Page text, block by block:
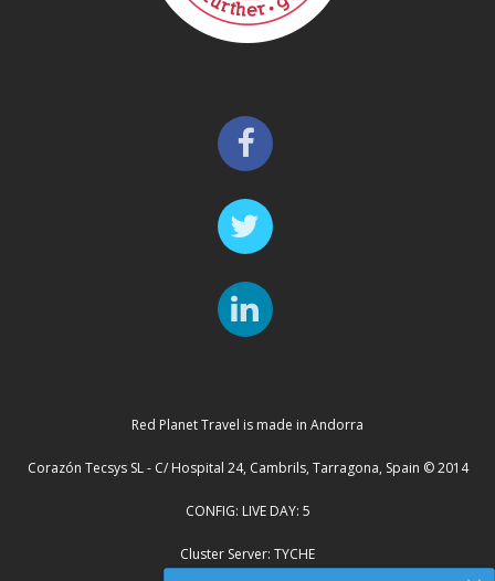
Red Planet Travel is made in Andorra
Corazón Tecsys SL - C/ Hospital 24, Cambrils, Tarragona, Spain © 2014
CONFIG: LIVE DAY: 5
Cluster Server: TYCHE